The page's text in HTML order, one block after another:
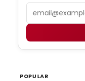
POPULAR